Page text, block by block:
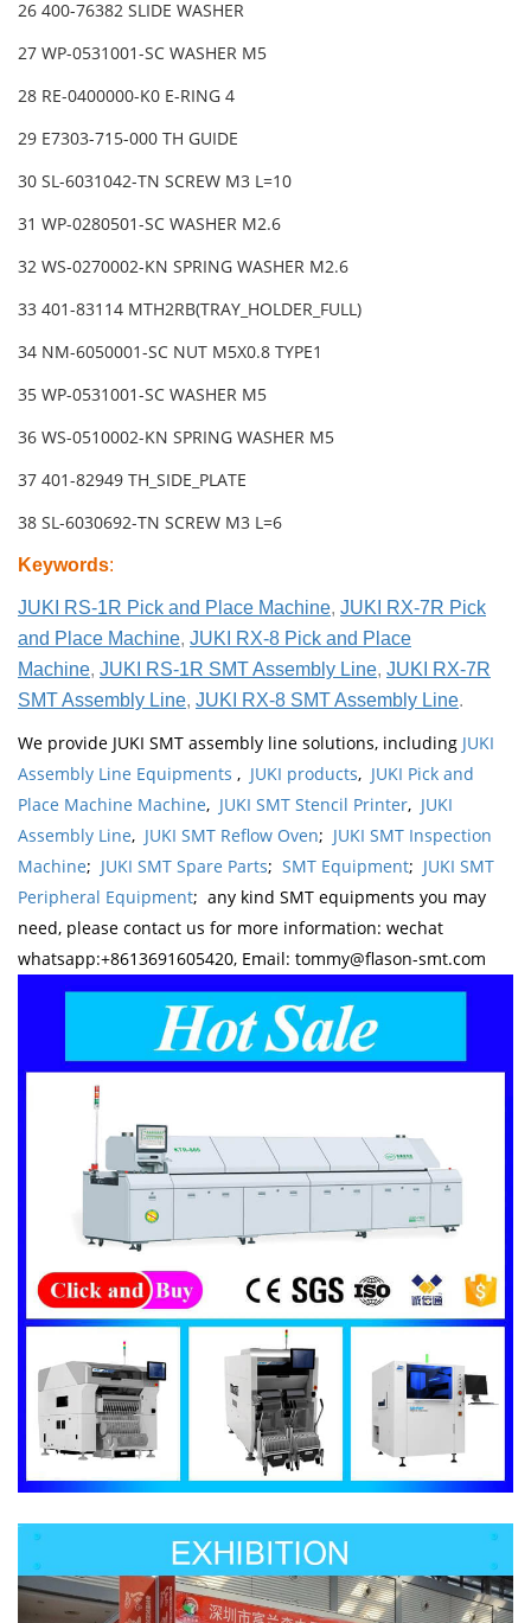
26 400-76382 SLIDE WASHER
27 WP-0531001-SC WASHER M5
28 RE-0400000-K0 E-RING 4
29 E7303-715-000 TH GUIDE
30 SL-6031042-TN SCREW M3 L=10
31 WP-0280501-SC WASHER M2.6
32 WS-0270002-KN SPRING WASHER M2.6
33 401-83114 MTH2RB(TRAY_HOLDER_FULL)
34 NM-6050001-SC NUT M5X0.8 TYPE1
35 WP-0531001-SC WASHER M5
36 WS-0510002-KN SPRING WASHER M5
37 401-82949 TH_SIDE_PLATE
38 SL-6030692-TN SCREW M3 L=6
Keywords:
JUKI RS-1R Pick and Place Machine, JUKI RX-7R Pick
and Place Machine, JUKI RX-8 Pick and Place
Machine, JUKI RS-1R SMT Assembly Line, JUKI RX-7R
SMT Assembly Line, JUKI RX-8 SMT Assembly Line.
We provide JUKI SMT assembly line solutions, including JUKI
Assembly Line Equipments , JUKI products, JUKI Pick and
Place Machine Machine, JUKI SMT Stencil Printer, JUKI
Assembly Line, JUKI SMT Reflow Oven; JUKI SMT Inspection
Machine; JUKI SMT Spare Parts; SMT Equipment; JUKI SMT
Peripheral Equipment; any kind SMT equipments you may
need, please contact us for more information: wechat
whatsapp:+8613691605420, Email: tommy@flason-smt.com